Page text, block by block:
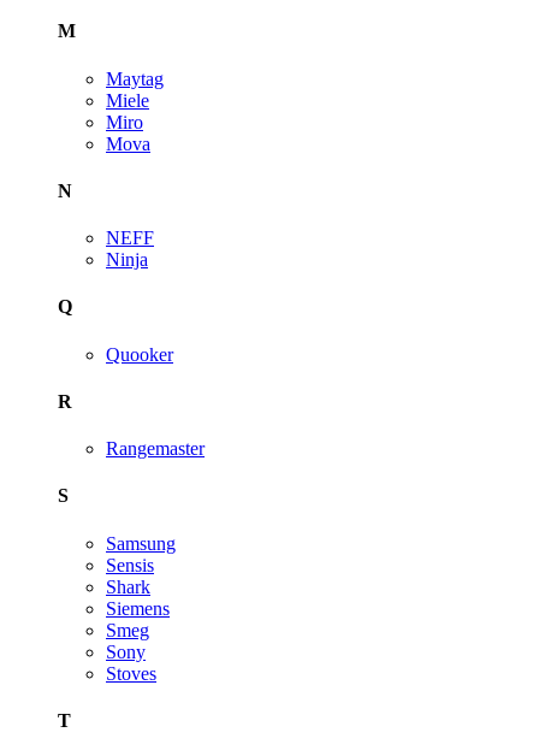
M
Maytag
Miele
Miro
Mova
N
NEFF
Ninja
Q
Quooker
R
Rangemaster
S
Samsung
Sensis
Shark
Siemens
Smeg
Sony
Stoves
T